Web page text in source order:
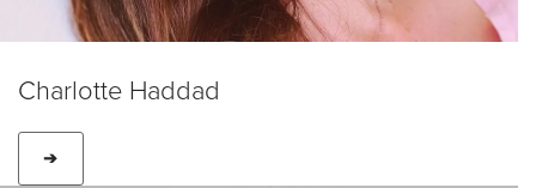
Charlotte Haddad
➔